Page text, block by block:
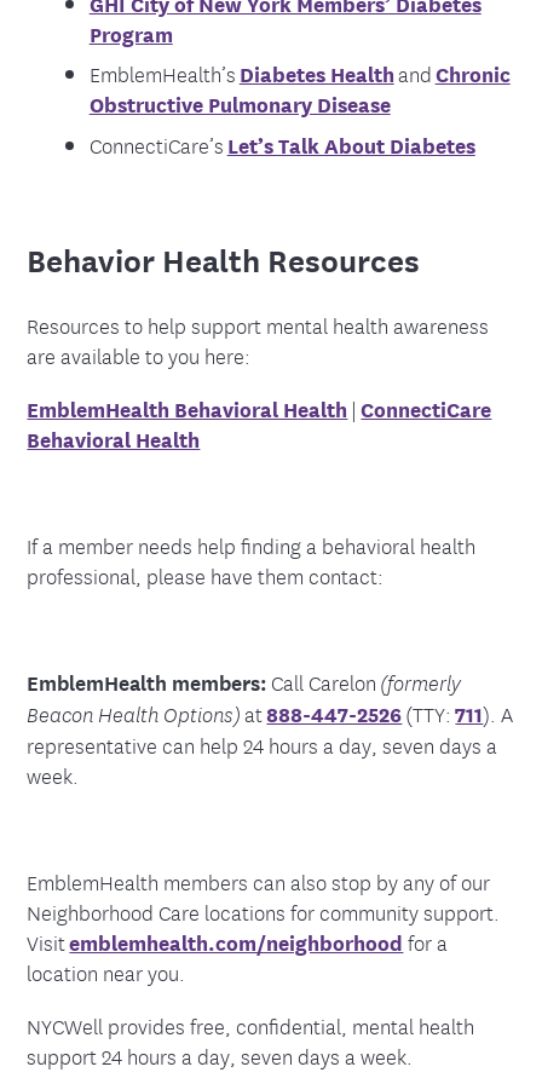
Program
EmblemHealth’s Diabetes HealthandChronic
Obstructive Pulmonary Disease
ConnectiCare’s Let’s Talk About Diabetes
Behavior Health Resources
Resources to help support mental health awareness
are available to you here:
EmblemHealth Behavioral Health |ConnectiCare
Behavioral Health
If a member needs help finding a behavioral health
professional, please have them contact:
EmblemHealth members: Call Carelon (formerly
Beacon Health Options)at888-447-2526(TTY:711). A
representative can help 24 hours a day, seven days a
week.
EmblemHealth members can also stop by any of our
Neighborhood Care locations for community support.
Visitemblemhealth.com/neighborhood for a
location near you.
NYCWell provides free, confidential, mental health
support 24 hours a day, seven days a week.